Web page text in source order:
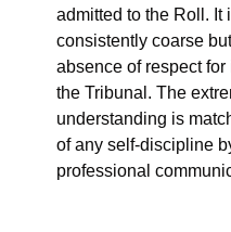
admitted to the Roll. It
consistently coarse
absence of respect
the Tribunal. The
understanding is
of any self-discipline
professional